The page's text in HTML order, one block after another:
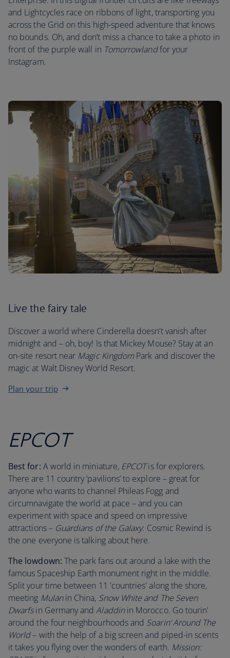
and Lightcycles race on ribbons of light, transporting you
across the Grid on this high-speed adventure that knows
no bounds. Oh, and don’t miss a chance to take a photo in
front of the purple wall in Tomorrowlandfor your
Instagram.
Live the fairy tale
Discover a world where Cinderella doesn’t vanish after
midnight and – oh, boy! Is that Mickey Mouse? Stay at an
on-site resort near Magic KingdomPark and discover the
magic at Walt Disney World Resort.
Plan your trip
EPCOT
Best for: A world in miniature, EPCOTis for explorers.
There are 11 country ‘pavilions’ to explore – great for
anyone who wants to channel Phileas Fogg and
circumnavigate the world at pace – and you can
experiment with space and speed on impressive
attractions – Guardians of the Galaxy: Cosmic Rewind is
the one everyone is talking about here.
The lowdown: The park fans out around a lake with the
famous Spaceship Earth monument right in the middle.
Split your time between 11 'countries' along the shore,
meeting Mulanin China, Snow White and The Seven
Dwarfsin Germany andAladdinin Morocco. Go tourin'
around the four neighbourhoods and Soarin’ Around The
World– with the help of a big screen and piped-in scents
it takes you flying over the wonders of earth. Mission: